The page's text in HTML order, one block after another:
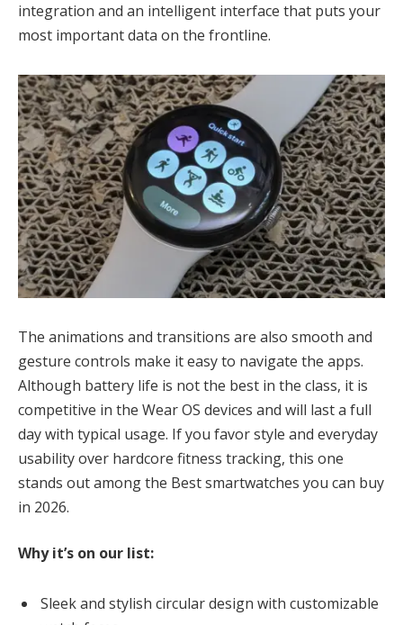
integration and an intelligent interface that puts your
most important data on the frontline.
The animations and transitions are also smooth and
gesture controls make it easy to navigate the apps.
Although battery life is not the best in the class, it is
competitive in the Wear OS devices and will last a full
day with typical usage. If you favor style and everyday
usability over hardcore fitness tracking, this one
stands out among the Best smartwatches you can buy
in 2026.
Why it’s on our list:
Sleek and stylish circular design with customizable